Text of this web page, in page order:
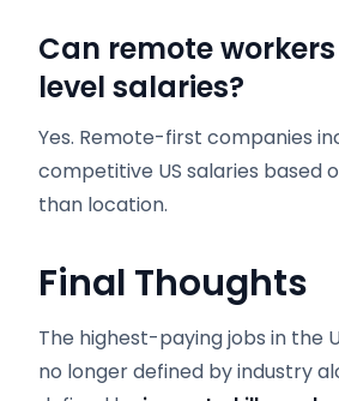
Can remote
level salaries?
Yes. Remote-first companies
competitive US salaries based
than location.
Final Thoughts
The highest-paying jobs in the
no longer defined by industry